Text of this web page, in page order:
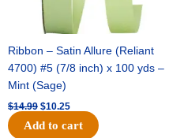
Ribbon – Satin Allure (Reliant
4700) #5 (7/8 inch) x 100 yds –
Mint (Sage)
$14.99 $10.25
Add to cart